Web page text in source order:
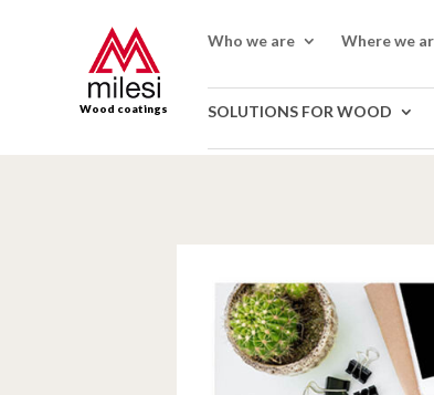
Wood coatings
Who we are Where we
SOLUTIONS FOR WOOD